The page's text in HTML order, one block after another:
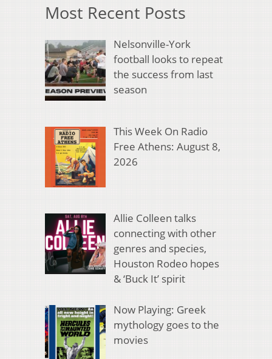
Most Recent Posts
Nelsonville-York
football looks to repeat
the success from last
season
This Week On Radio
Free Athens: August 8,
2026
Allie Colleen talks
connecting with other
genres and species,
Houston Rodeo hopes
& ‘Buck It’ spirit
Now Playing: Greek
mythology goes to the
movies